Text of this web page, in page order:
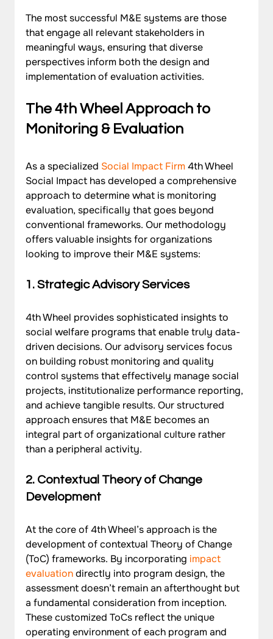
The most successful M&E systems are those
that engage all relevant stakeholders in
meaningful ways, ensuring that diverse
perspectives inform both the design and
implementation of evaluation activities.
The 4th Wheel Approach to
Monitoring & Evaluation
As a specialized Social Impact Firm 4th Wheel
Social Impact has developed a comprehensive
approach to determine what is monitoring
evaluation, specifically that goes beyond
conventional frameworks. Our methodology
offers valuable insights for organizations
looking to improve their M&E systems:
1. Strategic Advisory Services
4th Wheel provides sophisticated insights to
social welfare programs that enable truly data-
driven decisions. Our advisory services focus
on building robust monitoring and quality
control systems that effectively manage social
projects, institutionalize performance reporting,
and achieve tangible results. Our structured
approach ensures that M&E becomes an
integral part of organizational culture rather
than a peripheral activity.
2. Contextual Theory of Change
Development
At the core of 4th Wheel’s approach is the
development of contextual Theory of Change
(ToC) frameworks. By incorporating impact
evaluation directly into program design, the
assessment doesn’t remain an afterthought but
a fundamental consideration from inception.
These customized ToCs reflect the unique
operating environment of each program and